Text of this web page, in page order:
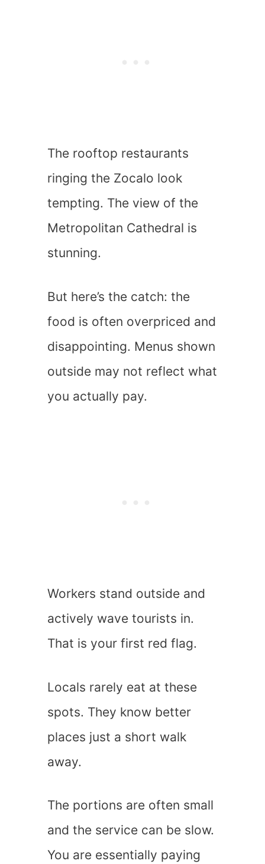
The rooftop restaurants
ringing the Zocalo look
tempting. The view of the
Metropolitan Cathedral is
stunning.
But here’s the catch: the
food is often overpriced and
disappointing. Menus shown
outside may not reflect what
you actually pay.
Workers stand outside and
actively wave tourists in.
That is your first red flag.
Locals rarely eat at these
spots. They know better
places just a short walk
away.
The portions are often small
and the service can be slow.
You are essentially paying